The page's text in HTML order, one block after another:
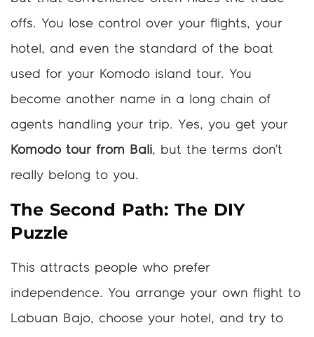
offs. You lose control over your flights, your
hotel, and even the standard of the boat
used for your Komodo island tour. You
become another name in a long chain of
agents handling your trip. Yes, you get your
Komodo tour from Bali, but the terms don’t
really belong to you.
The Second Path: The DIY
Puzzle
This attracts people who prefer
independence. You arrange your own flight to
Labuan Bajo, choose your hotel, and try to